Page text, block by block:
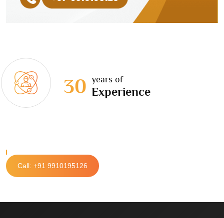
30 years of
Experience
Call: +91 9910195126